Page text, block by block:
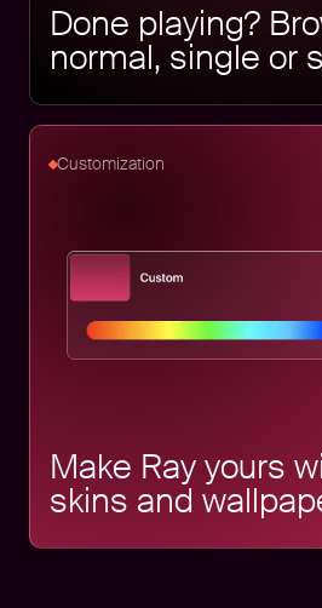
Done playing?
normal, single or
Customization
Make Ray yours
skins and